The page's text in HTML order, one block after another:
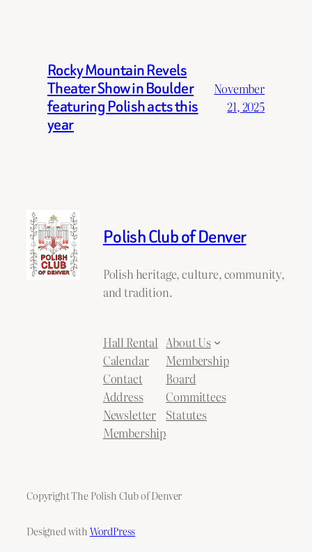
Rocky Mountain Revels
Theater Show in Boulder
featuring Polish acts this
year
November
21, 2025
Polish Club of Denver
Polish heritage, culture, community,
and tradition.
Hall Rental
Calendar
Contact
Address
Newsletter
Membership
About Us
Membership
Board
Committees
Statutes
Copyright The Polish Club of Denver
Designed withWordPress